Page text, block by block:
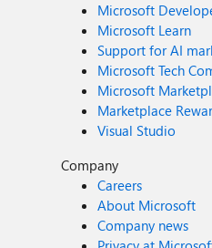
Microsoft
Microsoft Learn
Support for AI
Microsoft Tech
Microsoft
Marketplace
Visual Studio
Company
Careers
About Microsoft
Company news